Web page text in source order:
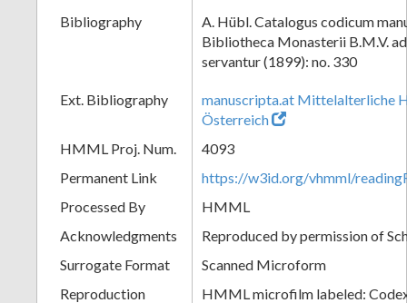
Bibliography
A. Hübl. Catalogus codicum
Bibliotheca Monasterii B.M.V.
servantur (1899): no. 330
Ext. Bibliography
manuscripta.at Mittelalterliche
Österreich
HMML Proj. Num.
4093
Permanent Link
https://w3id.org/vhmml/
Processed By
HMML
Acknowledgments
Reproduced by permission of
Surrogate Format
Scanned Microform
Reproduction
HMML microfilm labeled: